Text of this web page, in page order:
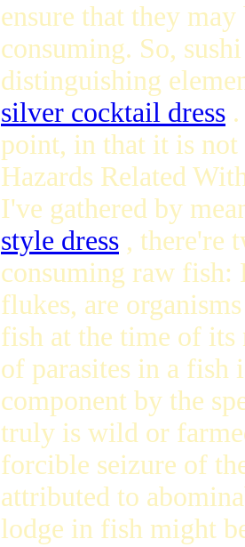
ensure that they
consuming. So,
distinguishing
silver cocktail dress
point, in that it is not
Hazards Related
I've gathered by
style dress , there're
consuming raw fish:
flukes, are
fish at the time of its
of parasites in a fish
component by the
truly is wild or
forcible seizure of
attributed to
lodge in fish might